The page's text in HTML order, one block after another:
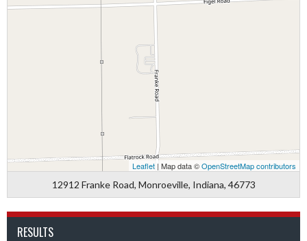
Leaflet | Map data ©OpenStreetMap contributors
12912 Franke Road, Monroeville, Indiana, 46773
RESULTS